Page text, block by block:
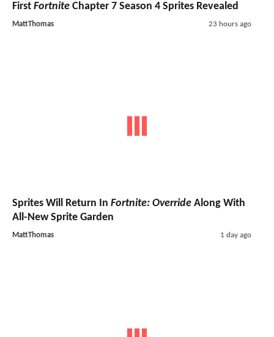
First Fortnite Chapter 7 Season 4 Sprites Revealed
MattThomas 23 hours ago
Sprites Will Return In Fortnite: Override Along With
All-New Sprite Garden
MattThomas 1 day ago